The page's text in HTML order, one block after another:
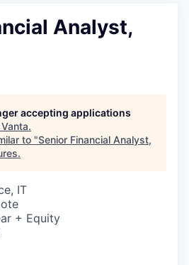
Analyst,
accepting applications
Vanta.
to "Senior Financial Analyst,
.
IT
+ Equity